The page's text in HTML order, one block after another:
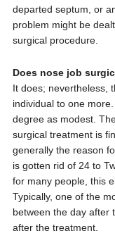
departed septum, or
problem might be
surgical procedure.
Does nose job
It does; nevertheless,
individual to one
degree as modest.
surgical treatment is
generally the reason
is gotten rid of 24 to
for many people, this
Typically, one of the
between the day after
after the treatment.